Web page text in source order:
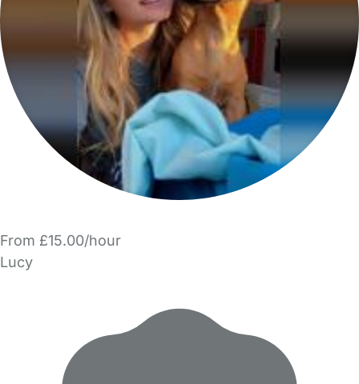
From £15.00/hour
Lucy